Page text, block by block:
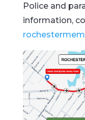
Police and
information,